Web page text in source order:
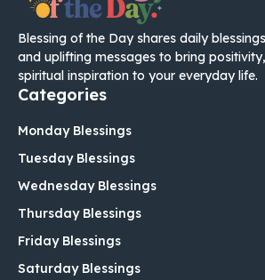
Blessing of the Day shares daily
and uplifting messages to bring
spiritual inspiration to your everyday life.
Categories
Monday Blessings
Tuesday Blessings
Wednesday Blessings
Thursday Blessings
Friday Blessings
Saturday Blessings